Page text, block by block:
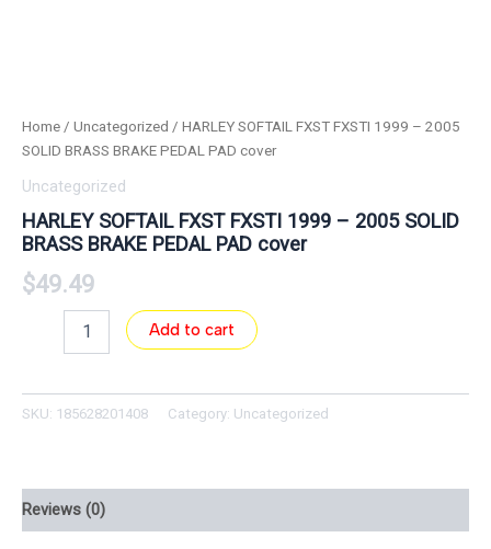
Home / Uncategorized / HARLEY SOFTAIL FXST FXSTI 1999 – 2005
SOLID BRASS BRAKE PEDAL PAD cover
Uncategorized
HARLEY SOFTAIL FXST FXSTI 1999 – 2005 SOLID
BRASS BRAKE PEDAL PAD cover
$49.49
Add to cart
SKU: 185628201408 Category: Uncategorized
Reviews (0)